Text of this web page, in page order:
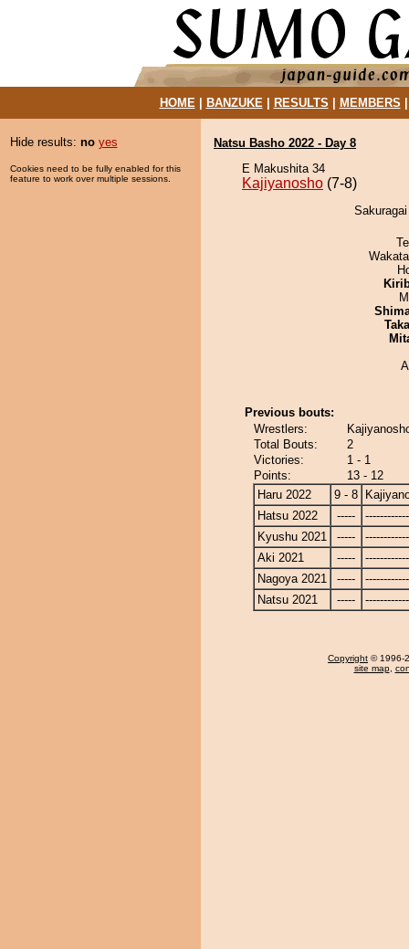
HOME| BANZUKE| RESULTS MEMBERS
Hide results: no yes
Cookies need to be fully enabled for this
feature to work over multiple sessions.
Natsu Basho 2022 - Day 8
E Makushita 34
Kajiyanosho (7-8)
Previous bouts:
Wrestlers:
Total Bouts:
2
Victories:
1 - 1
Points:
13 - 12
Haru 2022
9 - 8
Hatsu 2022
-----
Kyushu 2021
-----
Aki 2021
-----
Nagoya 2021
-----
Natsu 2021
-----
Copyright © 1996-
site map,